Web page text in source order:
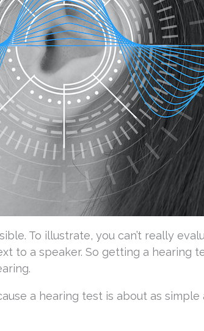
To illustrate, you can’t really
to a speaker. So getting a hearing
a hearing test is about as simple